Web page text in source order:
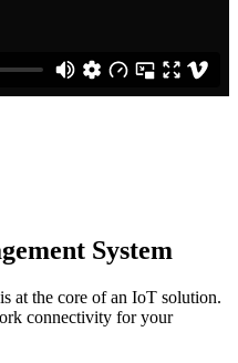
System
at the core of an IoT solution.
connectivity for your